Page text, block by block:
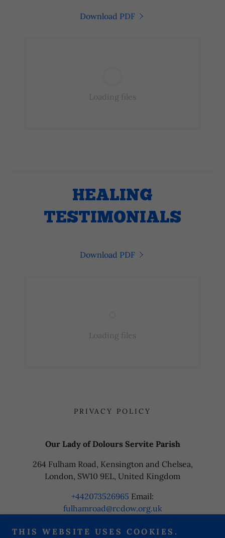
Download PDF
Loading files
HEALING
TESTIMONIALS
Download PDF
Loading files
PRIVACY POLICY
Our Lady of Dolours Servite Parish
264 Fulham Road, Kensington and Chelsea,
London, SW10 9EL, United Kingdom
+442073526965 Email:
fulhamroad@rcdow.org.uk
Copyright © 2024 Our Lady of Dolours Servite Parish - All
THIS WEBSITE USES COOKIES.